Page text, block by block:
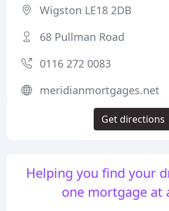
Helping you find your
one mortgage at
Wigston LE18 2DB
68 Pullman Road
0116 272 0083
meridianmortgages.net
Get directions